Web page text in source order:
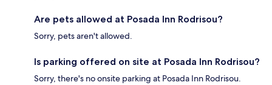
Are pets allowed at Posada Inn Rodrisou?
Sorry, pets aren't allowed.
Is parking offered on site at Posada Inn Rodrisou?
Sorry, there's no onsite parking at Posada Inn Rodrisou.